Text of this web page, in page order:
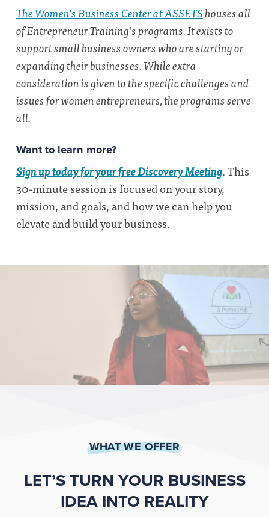
The Women’s Business Center at ASSETShouses all
of Entrepreneur Training’s programs. It exists to
support small business owners who are starting or
expanding their businesses. While extra
consideration is given to the specific challenges and
issues for women entrepreneurs, the programs serve
all.
Want to learn more?
Sign up today for your free Discovery Meeting. This
30-minute session is focused on your story,
mission, and goals, and how we can help you
elevate and build your business.
WHAT WE OFFER
LET’S TURN YOUR BUSINESS
IDEA INTO REALITY